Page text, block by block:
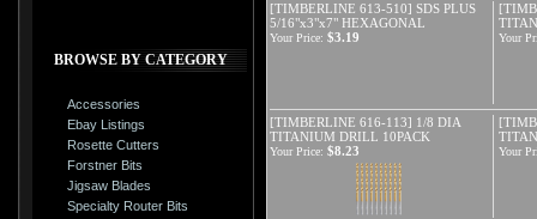
BROWSE BY CATEGORY
Accessories
Ebay Listings
Rosette Cutters
Forstner Bits
Jigsaw Blades
Specialty Router Bits
[TIMBERLINE 613-510] SDS PLUS
5/16"x3"x7" HEXAGONAL
Your Price: $3.19 Your
[TIMBERLINE 616-113] 1/8 DIA
TITANIUM DRILL 10PACK
Your Price: $8.23 Your